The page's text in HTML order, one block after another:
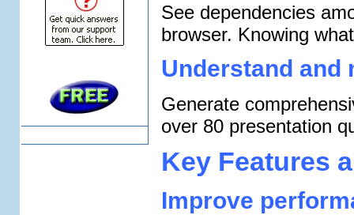
See dependencies
browser. Knowing
Understand and
Generate
over 80 presentation
Key Features
Improve